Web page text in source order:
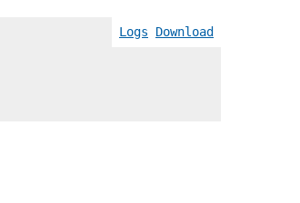
Logs Download